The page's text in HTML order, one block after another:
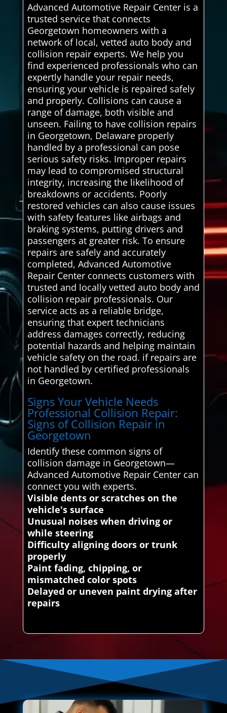
Advanced Automotive Repair Center is a
trusted service that connects
Georgetown homeowners with a
network of local, vetted auto body and
collision repair experts. We help you
find experienced professionals who can
expertly handle your repair needs,
ensuring your vehicle is repaired safely
and properly. Collisions can cause a
range of damage, both visible and
unseen. Failing to have collision repairs
in Georgetown, Delaware properly
handled by a professional can pose
serious safety risks. Improper repairs
may lead to compromised structural
integrity, increasing the likelihood of
breakdowns or accidents. Poorly
restored vehicles can also cause issues
with safety features like airbags and
braking systems, putting drivers and
passengers at greater risk. To ensure
repairs are safely and accurately
completed, Advanced Automotive
Repair Center connects customers with
trusted and locally vetted auto body and
collision repair professionals. Our
service acts as a reliable bridge,
ensuring that expert technicians
address damages correctly, reducing
potential hazards and helping maintain
vehicle safety on the road. if repairs are
not handled by certified professionals
in Georgetown.
Signs Your Vehicle Needs
Professional Collision Repair:
Signs of Collision Repair in
Georgetown
Identify these common signs of
collision damage in Georgetown—
Advanced Automotive Repair Center can
connect you with experts.
Visible dents or scratches on the
vehicle's surface
Unusual noises when driving or
while steering
Difficulty aligning doors or trunk
properly
Paint fading, chipping, or
mismatched color spots
Delayed or uneven paint drying after
repairs